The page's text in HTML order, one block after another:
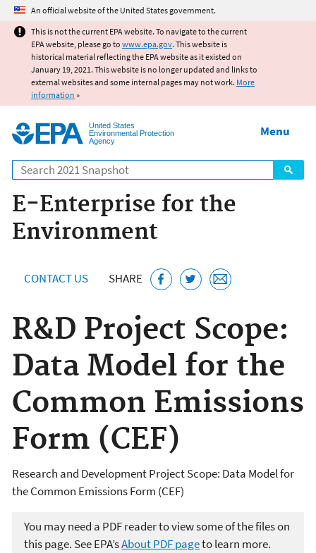
Jump to main content
An official website of the United States government.
This is not the current EPA website. To navigate to the current
EPA website, please go to www.epa.gov. This website is
historical material reflecting the EPA website as it existed on
January 19, 2021. This website is no longer updated and links to
external websites and some internal pages may not work. More
information »
United States
Environmental Protection
Agency
Search
Menu
E-Enterprise for the
Environment
CONTACT US SHARE
R&D Project Scope:
Data Model for the
Common Emissions
Form (CEF)
Research and Development Project Scope: Data Model for
the Common Emissions Form (CEF)
You may need a PDF reader to view some of the files on
this page. See EPA’sAbout PDF pageto learn more.